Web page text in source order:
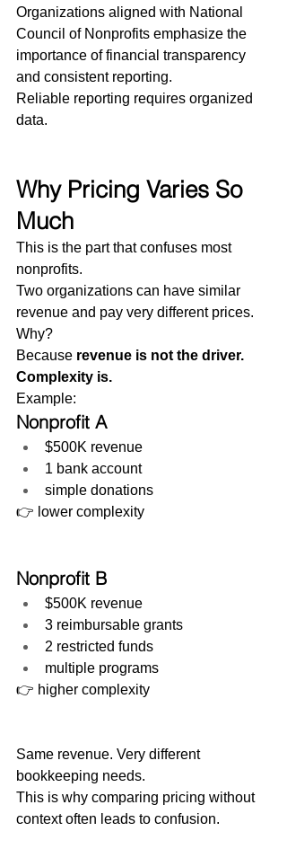
Organizations aligned with National
Council of Nonprofits emphasize the
importance of financial transparency
and consistent reporting.
Reliable reporting requires organized
data.
Why Pricing Varies So
Much
This is the part that confuses most
nonprofits.
Two organizations can have similar
revenue and pay very different prices.
Why?
Because revenue is not the driver.
Complexity is.
Example:
Nonprofit A
$500K revenue
1 bank account
simple donations
👉 lower complexity
Nonprofit B
$500K revenue
3 reimbursable grants
2 restricted funds
multiple programs
👉 higher complexity
Same revenue. Very different
bookkeeping needs.
This is why comparing pricing without
context often leads to confusion.